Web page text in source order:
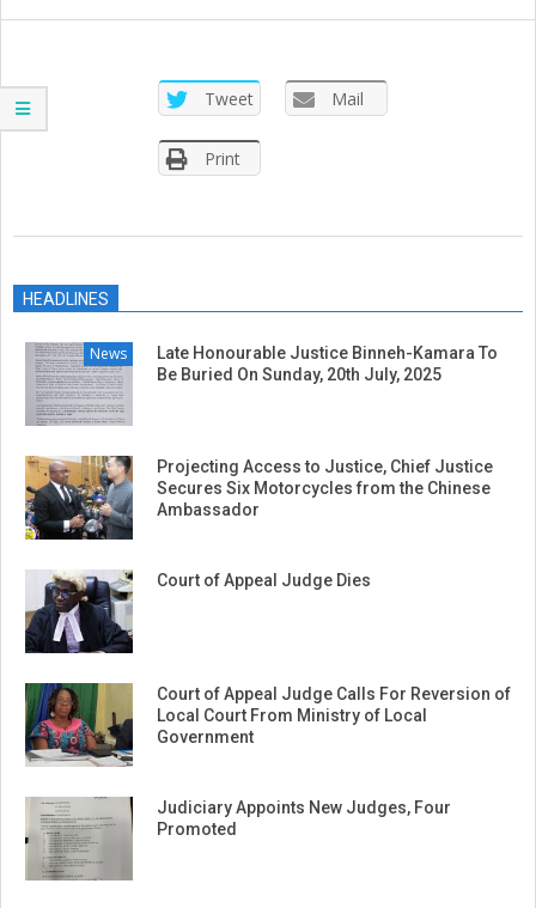
SIERRA
LEONE Tweet Mail
Print
23HEADLINES
News
Late Honourable Justice Binneh-Kamara To
Be Buried On Sunday, 20th July, 2025
Projecting Access to Justice, Chief Justice
Secures Six Motorcycles from the Chinese
Ambassador
Court of Appeal Judge Dies
Court of Appeal Judge Calls For Reversion of
Local Court From Ministry of Local
Government
Judiciary Appoints New Judges, Four
Promoted